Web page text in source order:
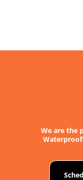
We are the